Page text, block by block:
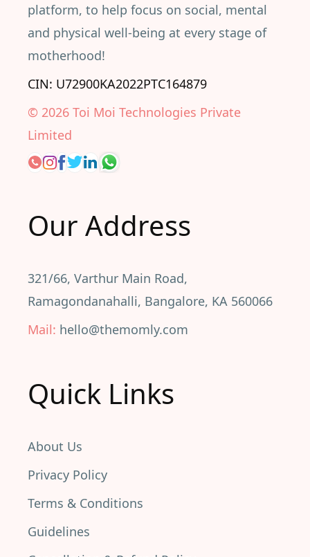
platform, to help focus on social, mental
and physical well-being at every stage of
motherhood!
CIN: U72900KA2022PTC164879
© 2026 Toi Moi Technologies Private
Limited
Our Address
321/66, Varthur Main Road,
Ramagondanahalli, Bangalore, KA 560066
Mail: hello@themomly.com
Quick Links
About Us
Privacy Policy
Terms & Conditions
Guidelines